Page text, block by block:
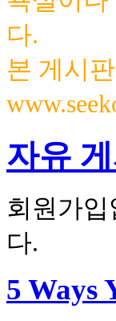
다.
본 게시
자유
회원가
다.
5 Ways